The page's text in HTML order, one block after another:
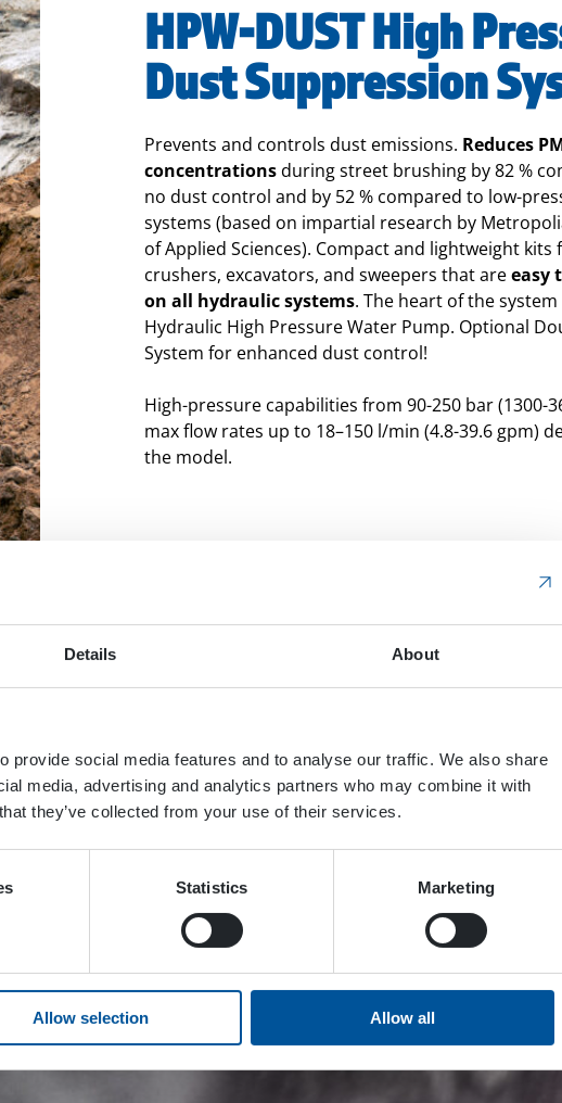
Details About
provide social media features and to analyse our traffic. We also share
media, advertising and analytics partners who may combine it with
they’ve collected from your use of their services.
Statistics Marketing
Allow selection Allow all
HPW-DUST High
Dust Suppression
Prevents and controls dust emissions. Reduces
concentrationsduring street brushing by 82 %
no dust control and by 52 % compared to low-
systems (based on impartial research by
of Applied Sciences). Compact and lightweight kits
crushers, excavators, and sweepers that areeasy
on all hydraulic systems. The heart of the system
Hydraulic High Pressure Water Pump. Optional
System for enhanced dust control!
High-pressure capabilities from 90-250 bar (1300-
max flow rates up to 18–150 l/min (4.8-39.6 gpm)
the model.